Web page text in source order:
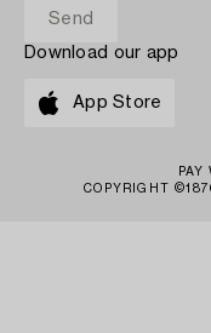
Download our app
App Store
PAY
COPYRIGHT